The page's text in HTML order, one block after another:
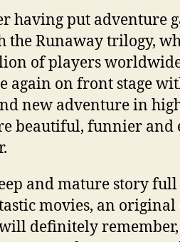
having put adventure
the Runaway trilogy,
of players
again on front stage
new adventure in
beautiful, funnier and
and mature story
movies, an original
definitely